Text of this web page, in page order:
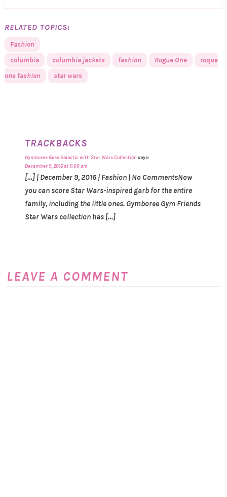
RELATED TOPICS:
Fashion
columbia
columbia jackets fashion Rogue One
roque
one fashion
star wars
TRACKBACKS
Gymboree Goes Galactic with Star Wars Collection says:
December 9, 2016 at 11:00 am
[…] | December 9, 2016 | Fashion | No CommentsNow
you can score Star Wars-inspired garb for the entire
family, including the little ones. Gymboree Gym Friends
Star Wars collection has […]
LEAVE A COMMENT